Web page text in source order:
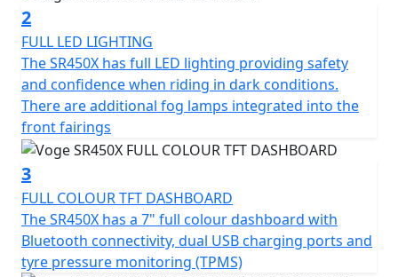
certification, ensuring an environmentally friendly ride
without compromising on power. Its automatic gearbox
and convenient belt final drive make for smooth
transitions and an effortless riding experience.
Safety and comfort are paramount with the SR450X.
Equipped with reliable disc brakes by J Juan on both
front and rear, coupled with tubeless spoke wheels, the
motorcycle ensures superior braking efficiency and
grip on the road. The front and rear rim dimensions of
17 inches and 14 inches respectively, alongside front
tyres of 110/70 R17 and rear tyres of 150/70 R14,
guarantee stability and precision in your ride.
2
FULL LED LIGHTING
The SR450X has full LED lighting providing safety
and confidence when riding in dark conditions.
There are additional fog lamps integrated into the
front fairings
3
FULL COLOUR TFT DASHBOARD
The SR450X has a 7" full colour dashboard with
Bluetooth connectivity, dual USB charging ports and
tyre pressure monitoring (TPMS)